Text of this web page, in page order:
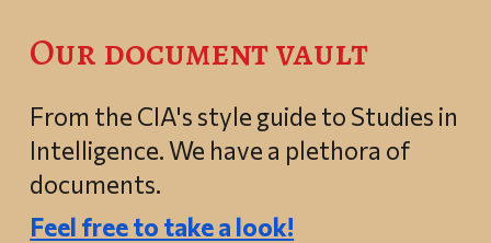
Our document vault
From the CIA's style guide to Studies in
Intelligence. We have a plethora of
documents.
Feel free to take a look!